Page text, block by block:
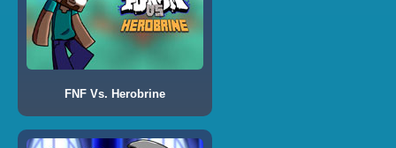
FNF Vs. Herobrine